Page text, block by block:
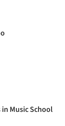
Music School